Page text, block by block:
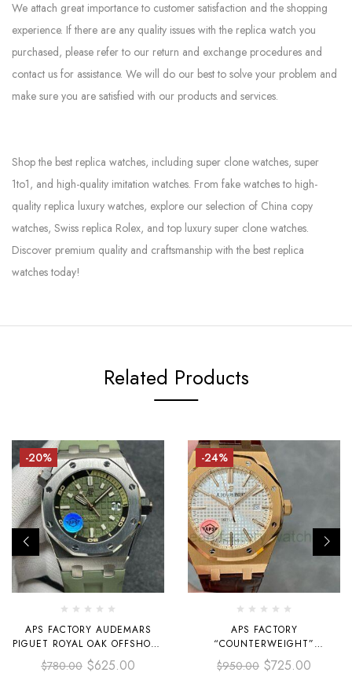
We attach great importance to customer satisfaction and the shopping
experience. If there are any quality issues with the replica watch you
purchased, please refer to our return and exchange procedures and
contact us for assistance. We will do our best to solve your problem and
make sure you are satisfied with our products and services.
Shop the best replica watches, including super clone watches, super
1to1, and high-quality imitation watches. From fake watches to high-
quality replica luxury watches, explore our selection of China copy
watches, Swiss replica Rolex, and top luxury super clone watches.
Discover premium quality and craftsmanship with the best replica
watches today!
Related Products
-20%
APS FACTORY AUDEMARS
PIGUET ROYAL OAK OFFSHORE
DIVER SELFWINDING 42MM
15720ST.OO.A052CA.01 STEEL
$780.00 $625.00
-24%
APS FACTORY
“COUNTERWEIGHT”
AUDEMARS PIGUET ROYAL
OAK SELFWINDING 41MM
$950.00 $725.00